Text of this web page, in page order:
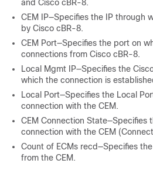
and Cisco cBR-8.
CEM IP—Specifies the IP through
by Cisco cBR-8.
CEM Port—Specifies the port on
connections from Cisco cBR-8.
Local Mgmt IP—Specifies the
which the connection is
Local Port—Specifies the Local
connection with the CEM.
CEM Connection State—Specifies
connection with the CEM
Count of ECMs recd—Specifies
from the CEM.